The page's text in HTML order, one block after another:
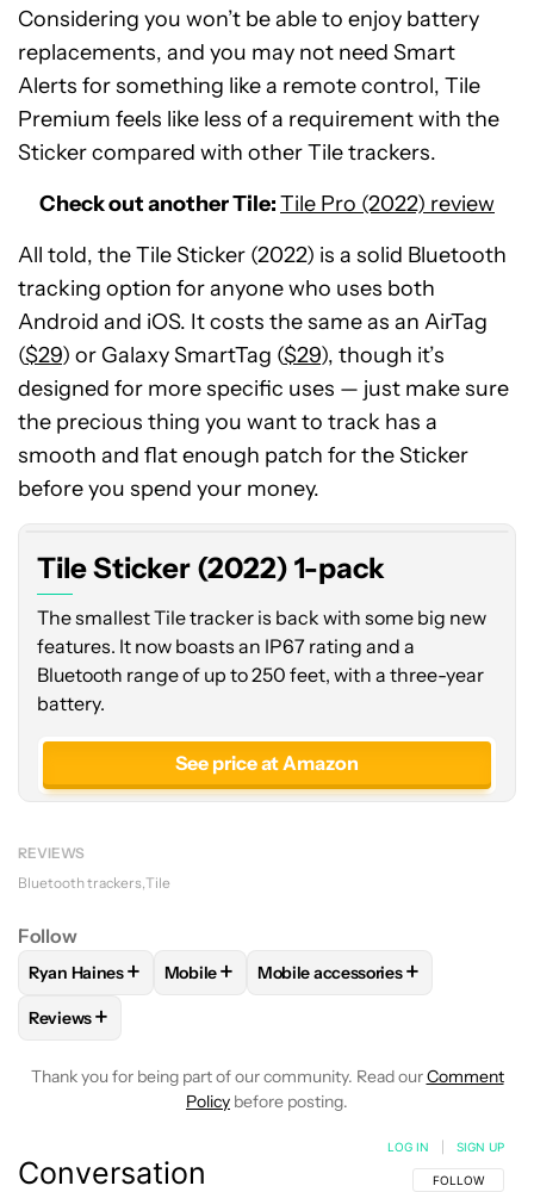
Considering you won’t be able to enjoy battery
replacements, and you may not need Smart
Alerts for something like a remote control, Tile
Premium feels like less of a requirement with the
Sticker compared with other Tile trackers.
Check out another Tile:Tile Pro (2022) review
All told, the Tile Sticker (2022) is a solid Bluetooth
tracking option for anyone who uses both
Android and iOS. It costs the same as an AirTag
($29) or Galaxy SmartTag ($29), though it’s
designed for more specific uses — just make sure
the precious thing you want to track has a
smooth and flat enough patch for the Sticker
before you spend your money.
Tile Sticker (2022) 1-pack
The smallest Tile tracker is back with some big new
features. It now boasts an IP67 rating and a
Bluetooth range of up to 250 feet, with a three-year
battery.
See price at Amazon
REVIEWS
Bluetooth trackers Tile
Follow
FOLLOWFOLLOW "RYAN HAINES" TO RECEIVE
Ryan Haines+ FOLLOWFOLLOW "MOBILE" TO RECEIVE
Mobile+ FOLLOWFOLLOW "MOBILE
Mobile accessories+
FOLLOW
Reviews+
Thank you for being part of our community. Read ourComment
Policy before posting.
Conversation FOLLOW THIS
FOLLOW
LOG IN SIGN UP